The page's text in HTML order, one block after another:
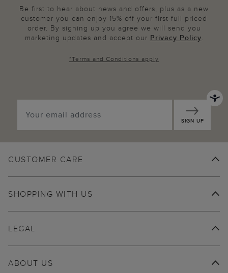
Be first to hear about news and offers, plus as a new
customer you can enjoy 15% off your first full priced
order. By signing up you agree we will send you
marketing updates and accept our Privacy Policy.
*Terms and Conditions apply
SIGN UP
CUSTOMER CARE
SHOPPING WITH US
ABOUT US
LEGAL